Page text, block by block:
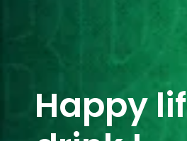
Happy